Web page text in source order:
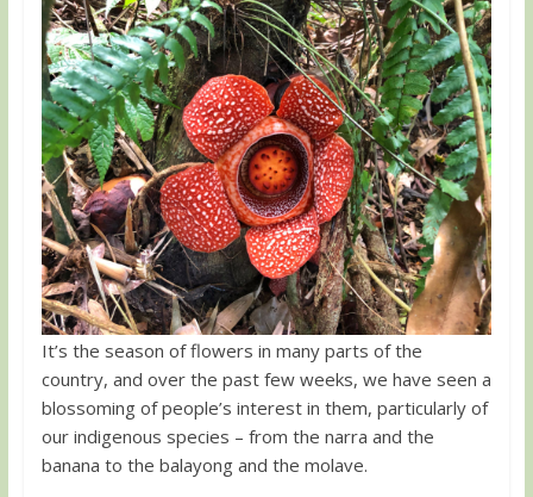
It’s the season of flowers in many parts of the
country, and over the past few weeks, we have seen a
blossoming of people’s interest in them, particularly of
our indigenous species – from the narra and the
banana to the balayong and the molave.